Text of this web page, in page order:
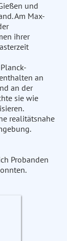
und
Am Max-
ihrer
an
an der
sie wie
realitätsnahe
Probanden